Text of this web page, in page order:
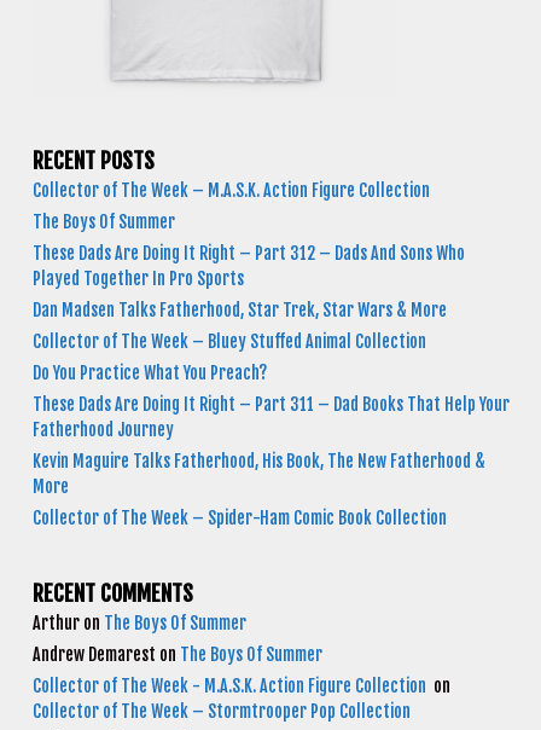
RECENT POSTS
Collector of The Week – M.A.S.K. Action Figure Collection
The Boys Of Summer
These Dads Are Doing It Right – Part 312 – Dads And Sons Who
Played Together In Pro Sports
Dan Madsen Talks Fatherhood, Star Trek, Star Wars & More
Collector of The Week – Bluey Stuffed Animal Collection
Do You Practice What You Preach?
These Dads Are Doing It Right – Part 311 – Dad Books That Help Your
Fatherhood Journey
Kevin Maguire Talks Fatherhood, His Book, The New Fatherhood &
More
Collector of The Week – Spider-Ham Comic Book Collection
RECENT COMMENTS
Arthur on The Boys Of Summer
Andrew Demarest on The Boys Of Summer
Collector of The Week - M.A.S.K. Action Figure Collection on
Collector of The Week – Stormtrooper Pop Collection